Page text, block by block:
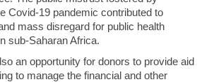
Covid-19 pandemic contributed to
mass disregard for public health
sub-Saharan Africa.
an opportunity for donors to provide aid
to manage the financial and other